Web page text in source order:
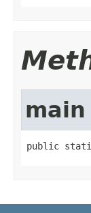
main
public